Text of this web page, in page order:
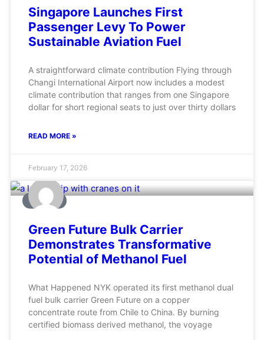
Singapore Launches First
Passenger Levy To Power
Sustainable Aviation Fuel
A straightforward climate contribution Flying through
Changi International Airport now includes a modest
climate contribution that ranges from one Singapore
dollar for short regional seats to just over thirty dollars
READ MORE »
February 17, 2026
MARINE
Green Future Bulk Carrier
Demonstrates Transformative
Potential of Methanol Fuel
What Happened NYK operated its first methanol dual
fuel bulk carrier Green Future on a copper
concentrate route from Chile to China. By burning
certified biomass derived methanol, the voyage